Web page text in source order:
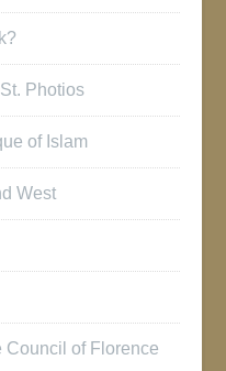
Photios
of Islam
West
Council of Florence